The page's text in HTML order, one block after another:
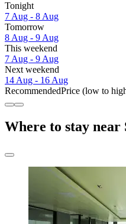
Tonight
7 Aug - 8 Aug
Tomorrow
8 Aug - 9 Aug
This weekend
7 Aug - 9 Aug
Next weekend
14 Aug - 16 Aug
RecommendedPrice (low to
Where to stay